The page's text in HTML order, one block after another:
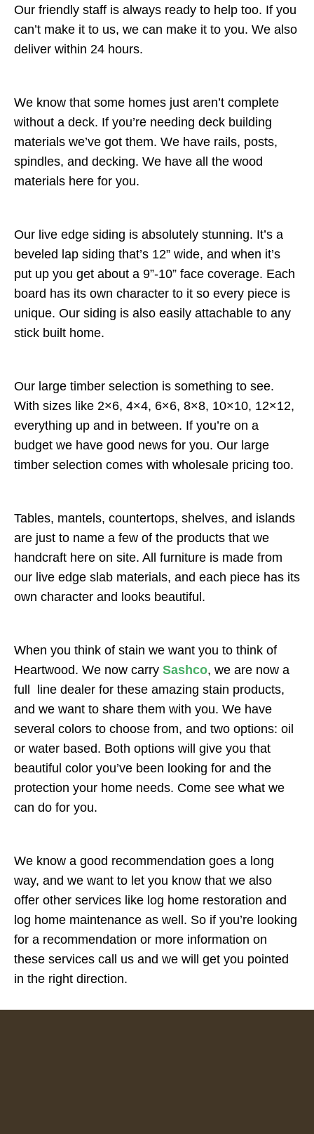
Our friendly staff is always ready to help too. If you
can’t make it to us, we can make it to you. We also
deliver within 24 hours.
We know that some homes just aren’t complete
without a deck. If you’re needing deck building
materials we’ve got them. We have rails, posts,
spindles, and decking. We have all the wood
materials here for you.
Our live edge siding is absolutely stunning. It’s a
beveled lap siding that’s 12” wide, and when it’s
put up you get about a 9”-10” face coverage. Each
board has its own character to it so every piece is
unique. Our siding is also easily attachable to any
stick built home.
Our large timber selection is something to see.
With sizes like 2×6, 4×4, 6×6, 8×8, 10×10, 12×12,
everything up and in between. If you’re on a
budget we have good news for you. Our large
timber selection comes with wholesale pricing too.
Tables, mantels, countertops, shelves, and islands
are just to name a few of the products that we
handcraft here on site. All furniture is made from
our live edge slab materials, and each piece has its
own character and looks beautiful.
When you think of stain we want you to think of
Heartwood. We now carry Sashco, we are now a
full line dealer for these amazing stain products,
and we want to share them with you. We have
several colors to choose from, and two options: oil
or water based. Both options will give you that
beautiful color you’ve been looking for and the
protection your home needs. Come see what we
can do for you.
We know a good recommendation goes a long
way, and we want to let you know that we also
offer other services like log home restoration and
log home maintenance as well. So if you’re looking
for a recommendation or more information on
these services call us and we will get you pointed
in the right direction.